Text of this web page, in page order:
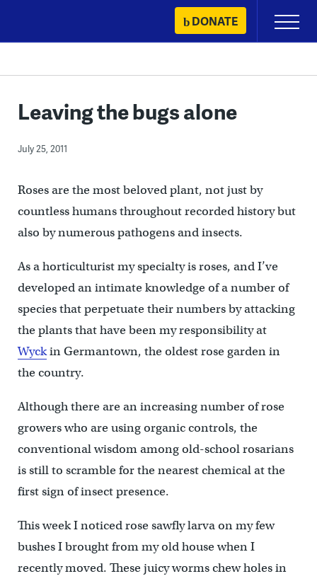
content
DONATE
Primary
Menu
Leaving the bugs alone
July 25, 2011
Roses are the most beloved plant, not just by
countless humans throughout recorded history but
also by numerous pathogens and insects.
As a horticulturist my specialty is roses, and I’ve
developed an intimate knowledge of a number of
species that perpetuate their numbers by attacking
the plants that have been my responsibility at
Wyckin Germantown, the oldest rose garden in
the country.
Although there are an increasing number of rose
growers who are using organic controls, the
conventional wisdom among old-school rosarians
is still to scramble for the nearest chemical at the
first sign of insect presence.
This week I noticed rose sawfly larva on my few
bushes I brought from my old house when I
recently moved. These juicy worms chew holes in